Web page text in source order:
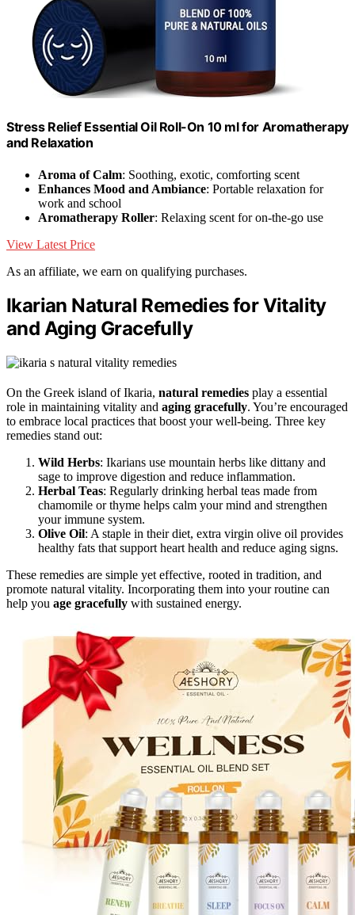
Stress Relief Essential Oil Roll-On 10 ml for Aromatherapy
and Relaxation
Aroma of Calm: Soothing, exotic, comforting scent
Enhances Mood and Ambiance: Portable relaxation for
work and school
Aromatherapy Roller: Relaxing scent for on-the-go use
View Latest Price
As an affiliate, we earn on qualifying purchases.
Ikarian Natural Remedies for Vitality
and Aging Gracefully
On the Greek island of Ikaria, natural remedies play a essential
role in maintaining vitality and aging gracefully. You’re encouraged
to embrace local practices that boost your well-being. Three key
remedies stand out:
Wild Herbs: Ikarians use mountain herbs like dittany and
sage to improve digestion and reduce inflammation.
Herbal Teas: Regularly drinking herbal teas made from
chamomile or thyme helps calm your mind and strengthen
your immune system.
Olive Oil: A staple in their diet, extra virgin olive oil provides
healthy fats that support heart health and reduce aging signs.
These remedies are simple yet effective, rooted in tradition, and
promote natural vitality. Incorporating them into your routine can
help you age gracefully with sustained energy.